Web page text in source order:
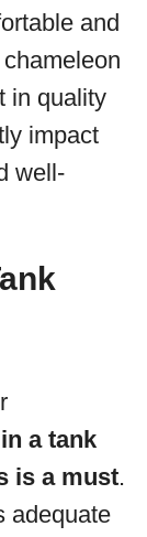
and
in quality
impact
well-
a tank
is a must.
adequate